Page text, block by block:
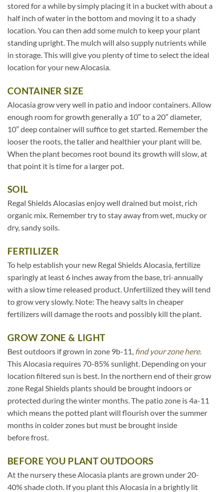
stored for a while by simply placing it in a bucket with about a
half inch of water in the bottom and moving it to a shady
location. You can then add some mulch to keep your plant
standing upright. The mulch will also supply nutrients while
in storage. This will give you plenty of time to select the ideal
location for your new Alocasia.
CONTAINER SIZE
Alocasia grow very well in patio and indoor containers. Allow
enough room for growth generally a 10″ to a 20″ diameter,
10″ deep container will suffice to get started. Remember the
looser the roots, the taller and healthier your plant will be.
When the plant becomes root bound its growth will slow, at
that point it is time for a larger pot.
SOIL
Regal Shields Alocasias enjoy well drained but moist, rich
organic mix. Remember try to stay away from wet, mucky or
dry, sandy soils.
FERTILIZER
To help establish your new Regal Shields Alocasia, fertilize
sparingly at least 6 inches away from the base, tri-annually
with a slow time released product. Unfertilized they will tend
to grow very slowly. Note: The heavy salts in cheaper
fertilizers will damage the roots and possibly kill the plant.
GROW ZONE & LIGHT
Best outdoors if grown in zone 9b-11, find your zone here.
This Alocasia requires 70-85% sunlight. Depending on your
location filtered sun is best. In the northern end of their grow
zone Regal Shields plants should be brought indoors or
protected during the winter months. The patio zone is 4a-11
which means the potted plant will flourish over the summer
months in colder zones but must be brought inside
before frost.
BEFORE YOU PLANT OUTDOORS
At the nursery these Alocasia plants are grown under 20-
40% shade cloth. If you plant this Alocasia in a brightly lit